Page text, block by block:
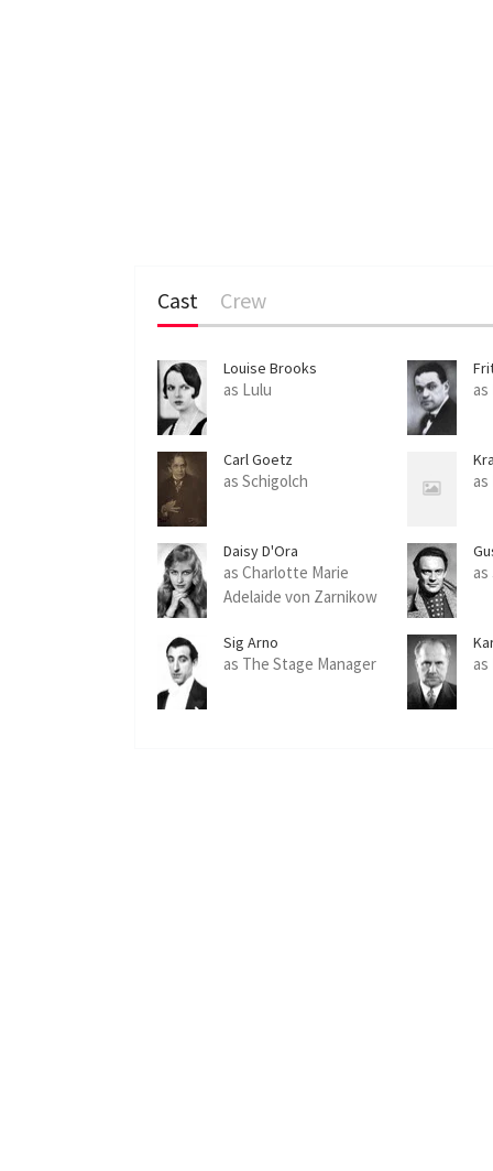
Cast Crew
Louise Brooks
as Lulu
Carl Goetz
as Schigolch
Daisy D'Ora
as Charlotte Marie
Adelaide von Zarnikow
Sig Arno
as The Stage Manager